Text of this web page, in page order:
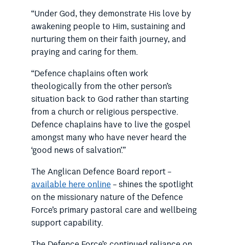
“Under God, they demonstrate His love by
awakening people to Him, sustaining and
nurturing them on their faith journey, and
praying and caring for them.
“Defence chaplains often work
theologically from the other person’s
situation back to God rather than starting
from a church or religious perspective.
Defence chaplains have to live the gospel
amongst many who have never heard the
‘good news of salvation’.”
The Anglican Defence Board report –
available here online– shines the spotlight
on the missionary nature of the Defence
Force’s primary pastoral care and wellbeing
support capability.